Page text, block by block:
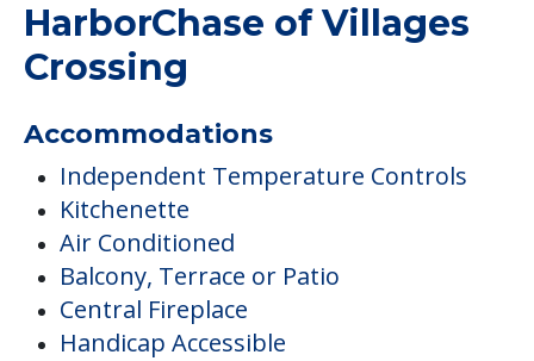
HarborChase of Villages
Crossing
Accommodations
Independent Temperature Controls
Kitchenette
Air Conditioned
Balcony, Terrace or Patio
Central Fireplace
Handicap Accessible